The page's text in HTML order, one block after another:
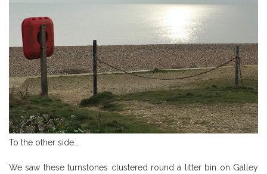
To the other side….
We saw these turnstones clustered round a litter bin on Galley